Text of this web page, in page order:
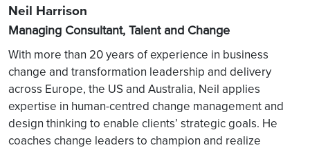
Neil Harrison
Managing Consultant, Talent and Change
With more than 20 years of experience in business
change and transformation leadership and delivery
across Europe, the US and Australia, Neil applies
expertise in human-centred change management and
design thinking to enable clients’ strategic goals. He
coaches change leaders to champion and realize